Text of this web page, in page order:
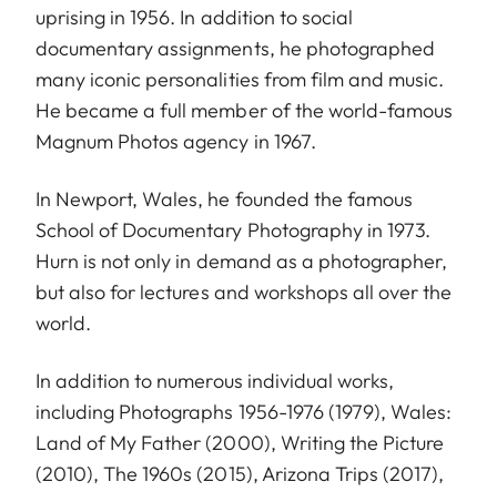
uprising in 1956. In addition to social
documentary assignments, he photographed
many iconic personalities from film and music.
He became a full member of the world-famous
Magnum Photos agency in 1967.
In Newport, Wales, he founded the famous
School of Documentary Photography in 1973.
Hurn is not only in demand as a photographer,
but also for lectures and workshops all over the
world.
In addition to numerous individual works,
including Photographs 1956-1976 (1979), Wales:
Land of My Father (2000), Writing the Picture
(2010), The 1960s (2015), Arizona Trips (2017),